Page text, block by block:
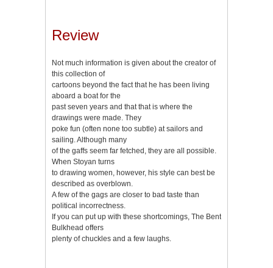
Review
Not much information is given about the creator of
this collection of
cartoons beyond the fact that he has been living
aboard a boat for the
past seven years and that that is where the
drawings were made. They
poke fun (often none too subtle) at sailors and
sailing. Although many
of the gaffs seem far fetched, they are all possible.
When Stoyan turns
to drawing women, however, his style can best be
described as overblown.
A few of the gags are closer to bad taste than
political incorrectness.
If you can put up with these shortcomings, The Bent
Bulkhead offers
plenty of chuckles and a few laughs.